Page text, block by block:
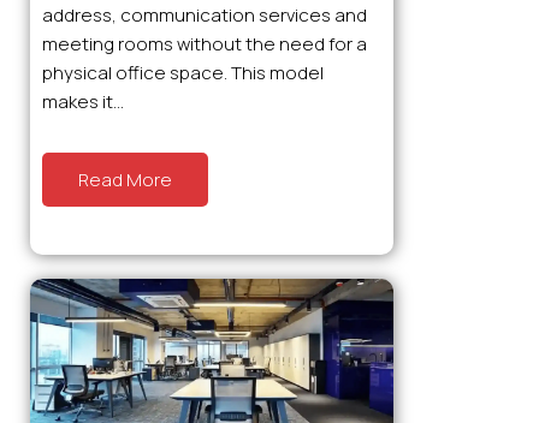
address, communication services and
meeting rooms without the need for a
physical office space. This model
makes it...
Read More